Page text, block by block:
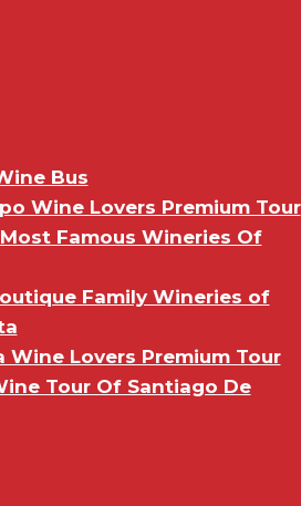
Bus
Wine Lovers Premium Tour
Famous Wineries Of
Family Wineries of
Wine Lovers Premium Tour
Tour Of Santiago De